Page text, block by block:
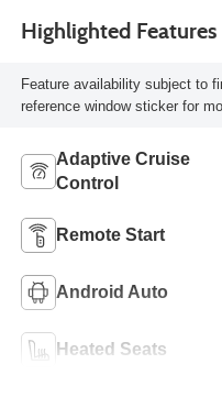
Highlighted Features
Feature availability subject to
reference window sticker for
Adaptive Cruise
Control
Remote Start
Android Auto
Heated Seats